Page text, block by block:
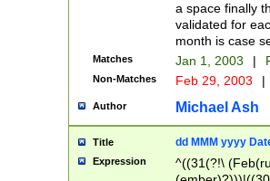
a space finally
validated for
month is case
Matches Jan 1, 2003 |
Non-Matches Feb 29, 2003 |
Author Michael Ash
Title dd MMM yyyy
Expression
^((31(?!\